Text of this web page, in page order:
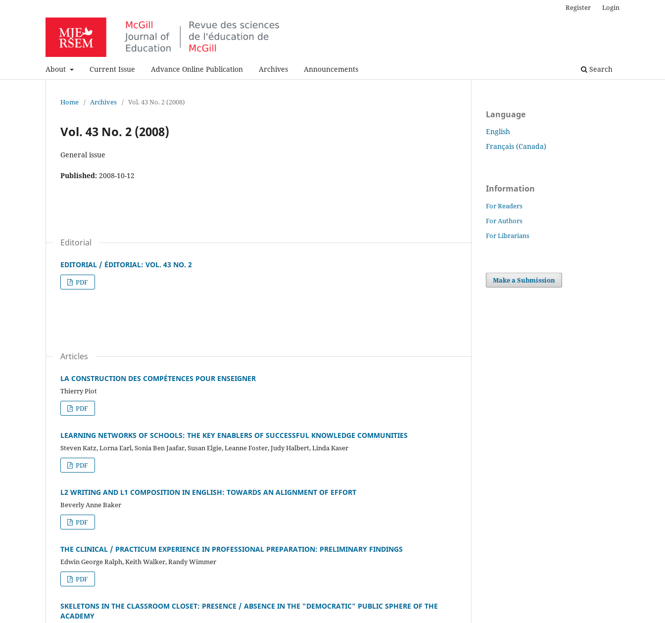
About Current Issue Advance Online Publication Archives Announcements Search
Register Login
Home / Archives / Vol. 43 No. 2 (2008)
Vol. 43 No. 2 (2008)
General issue
Published: 2008-10-12
Editorial
EDITORIAL / ÉDITORIAL: VOL. 43 NO. 2
PDF
Articles
LA CONSTRUCTION DES COMPÉTENCES POUR ENSEIGNER
Thierry Piot
PDF
LEARNING NETWORKS OF SCHOOLS: THE KEY ENABLERS OF SUCCESSFUL KNOWLEDGE COMMUNITIES
Steven Katz, Lorna Earl, Sonia Ben Jaafar, Susan Elgie, Leanne Foster, Judy Halbert, Linda Kaser
PDF
L2 WRITING AND L1 COMPOSITION IN ENGLISH: TOWARDS AN ALIGNMENT OF EFFORT
Beverly Anne Baker
PDF
THE CLINICAL / PRACTICUM EXPERIENCE IN PROFESSIONAL PREPARATION: PRELIMINARY FINDINGS
Edwin George Ralph, Keith Walker, Randy Wimmer
PDF
SKELETONS IN THE CLASSROOM CLOSET: PRESENCE / ABSENCE IN THE "DEMOCRATIC" PUBLIC SPHERE OF THE
ACADEMY
Language
English
Français (Canada)
Information
For Readers
For Authors
For Librarians
Make a Submission